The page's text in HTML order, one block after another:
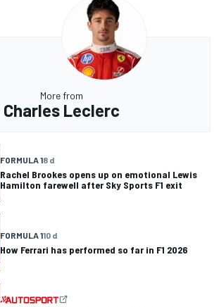
More from
Charles Leclerc
FORMULA 18 d
Rachel Brookes opens up on emotional Lewis
Hamilton farewell after Sky Sports F1 exit
FORMULA 110 d
How Ferrari has performed so far in F1 2026